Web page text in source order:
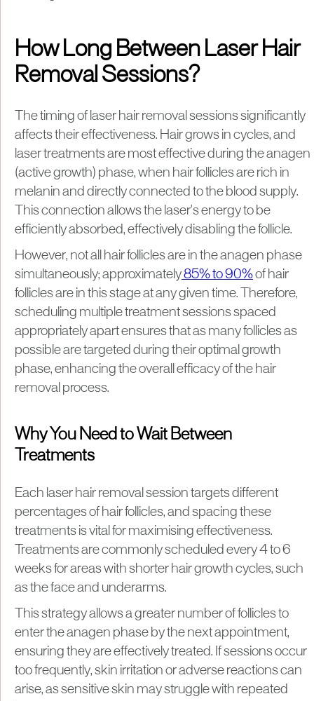
How Long Between Laser Hair
Removal Sessions?
​The timing of laser hair removal sessions significantly
affects their effectiveness. Hair grows in cycles, and
laser treatments are most effective during the anagen
(active growth) phase, when hair follicles are rich in
melanin and directly connected to the blood supply.
This connection allows the laser's energy to be
efficiently absorbed, effectively disabling the follicle.
However, not all hair follicles are in the anagen phase
simultaneously; approximately85% to 90%of hair
follicles are in this stage at any given time. Therefore,
scheduling multiple treatment sessions spaced
appropriately apart ensures that as many follicles as
possible are targeted during their optimal growth
phase, enhancing the overall efficacy of the hair
removal process.
Why You Need to Wait Between
Treatments
Each laser hair removal session targets different
percentages of hair follicles, and spacing these
treatments is vital for maximising effectiveness.
Treatments are commonly scheduled every 4 to 6
weeks for areas with shorter hair growth cycles, such
as the face and underarms.
This strategy allows a greater number of follicles to
enter the anagen phase by the next appointment,
ensuring they are effectively treated. If sessions occur
too frequently, skin irritation or adverse reactions can
arise, as sensitive skin may struggle with repeated